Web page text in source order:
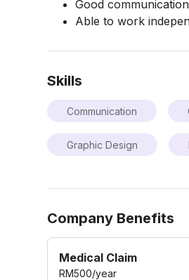
Good
Able to work
Skills
Communication
Graphic Design
Company Benefits
Medical Claim
RM500/year